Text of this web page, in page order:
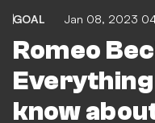
GOAL Jan 08, 2023
Romeo
know